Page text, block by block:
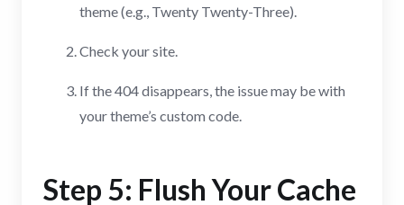
theme (e.g., Twenty Twenty-Three).
Check your site.
If the 404 disappears, the issue may be with
your theme’s custom code.
Step 5: Flush Your Cache